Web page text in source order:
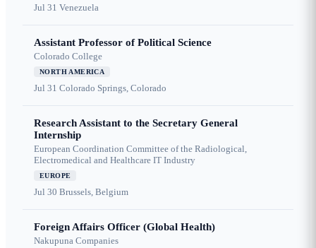
Jul 31 Venezuela
Assistant Professor of Political Science
Colorado College
NORTH AMERICA
Jul 31 Colorado Springs, Colorado
Research Assistant to the Secretary General
Internship
European Coordination Committee of the Radiological,
Electromedical and Healthcare IT Industry
EUROPE
Jul 30 Brussels, Belgium
Foreign Affairs Officer (Global Health)
Nakupuna Companies